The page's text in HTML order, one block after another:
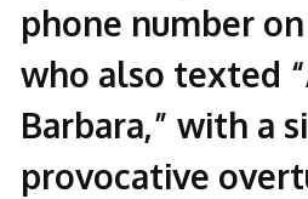
phone number
who also texted
Barbara,” with a
provocative